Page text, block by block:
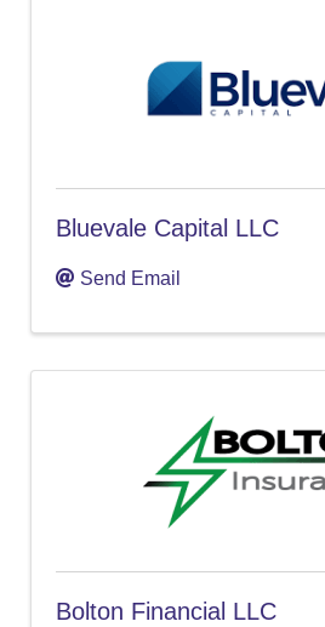
Bluevale Capital LLC
Send Email
Bolton Financial LLC